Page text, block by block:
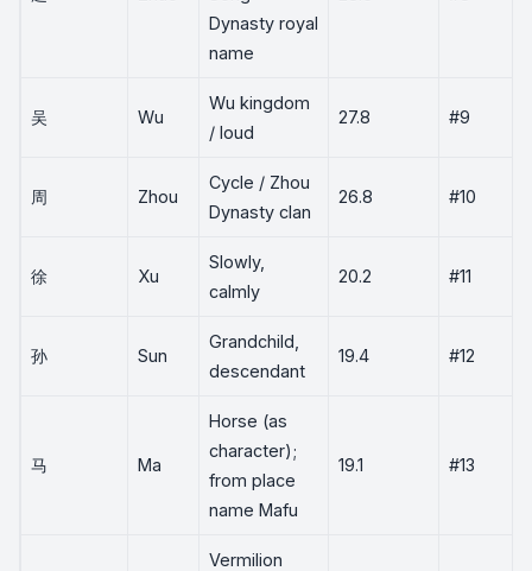
Dynasty royal
name
吴 Wu
Wu kingdom
/ loud
27.8 #9
周 Zhou
Cycle / Zhou
Dynasty clan
26.8 #10
徐 Xu
Slowly,
calmly
20.2 #11
孙 Sun
Grandchild,
descendant
19.4 #12
马 Ma
Horse (as
character);
from place
name Mafu
19.1 #13
Vermilion